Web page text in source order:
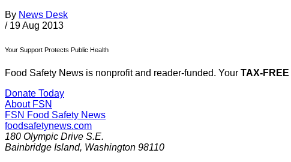
By News Desk
/ 19 Aug 2013
Your Support Protects Public Health
Food Safety News is nonprofit and reader-funded. Your TAX-FREE
Donate Today
About FSN
FSN Food Safety News
foodsafetynews.com
180 Olympic Drive S.E.
Bainbridge Island, Washington 98110